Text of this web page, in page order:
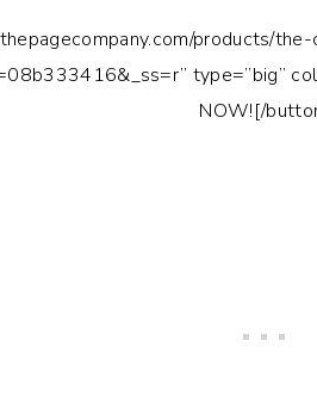
products/
type=”big”
NOW![/